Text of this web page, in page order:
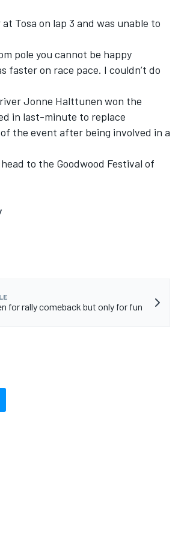
Tosa on lap 3 and was unable to
pole you cannot be happy
faster on race pace. I couldn’t do
Jonne Halttunen won the
in last-minute to replace
the event after being involved in a
to the Goodwood Festival of
for rally comeback but only for fun